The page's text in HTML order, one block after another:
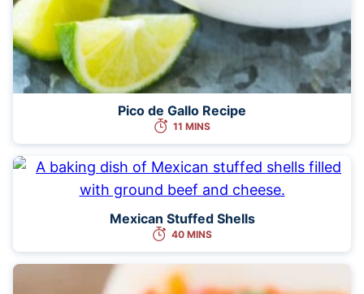
Pico de Gallo Recipe
11 MINS
Mexican Stuffed Shells
40 MINS